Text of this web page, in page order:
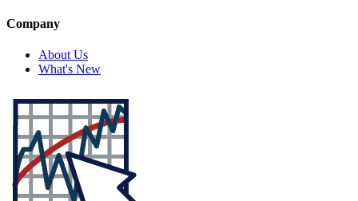
Company
About Us
What's New